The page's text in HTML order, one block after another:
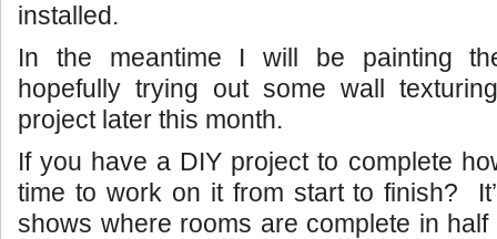
installed.
In the meantime I will be painting
hopefully trying out some wall
project later this month.
If you have a DIY project to complete
time to work on it from start to finish?
shows where rooms are complete in